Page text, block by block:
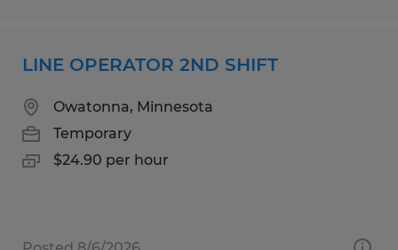
LINE OPERATOR 2ND SHIFT
Owatonna, Minnesota
Temporary
$24.90 per hour